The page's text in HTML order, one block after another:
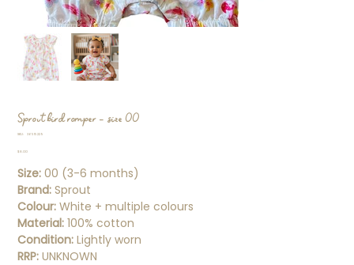
Sprout bird romper - size 00
SKU:
SKU
36515229
Price
$8.00
Size: 00 (3-6 months)
Brand: Sprout
Colour:White + multiple colours
Material:100% cotton
Condition:Lightly worn
RRP:UNKNOWN